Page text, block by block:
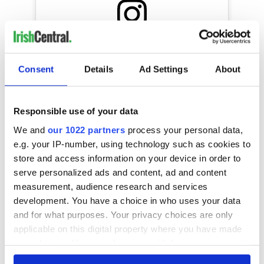
Consent Details Ad Settings About
Responsible use of your data
We and our 1022 partners process your personal data,
e.g. your IP-number, using technology such as cookies to
store and access information on your device in order to
serve personalized ads and content, ad and content
measurement, audience research and services
development. You have a choice in who uses your data
and for what purposes. Your privacy choices are only
applicable on this digital property where you have made
any time from the Cookie Declaration or by clicking on
View this post on Instagram
What's the strangest World Record attempt you've ever
READ NEXT
These hilarious
gravestone
epitaphs prove Irish
dark wit is
A funny Irish saying
to ward off your
enemies